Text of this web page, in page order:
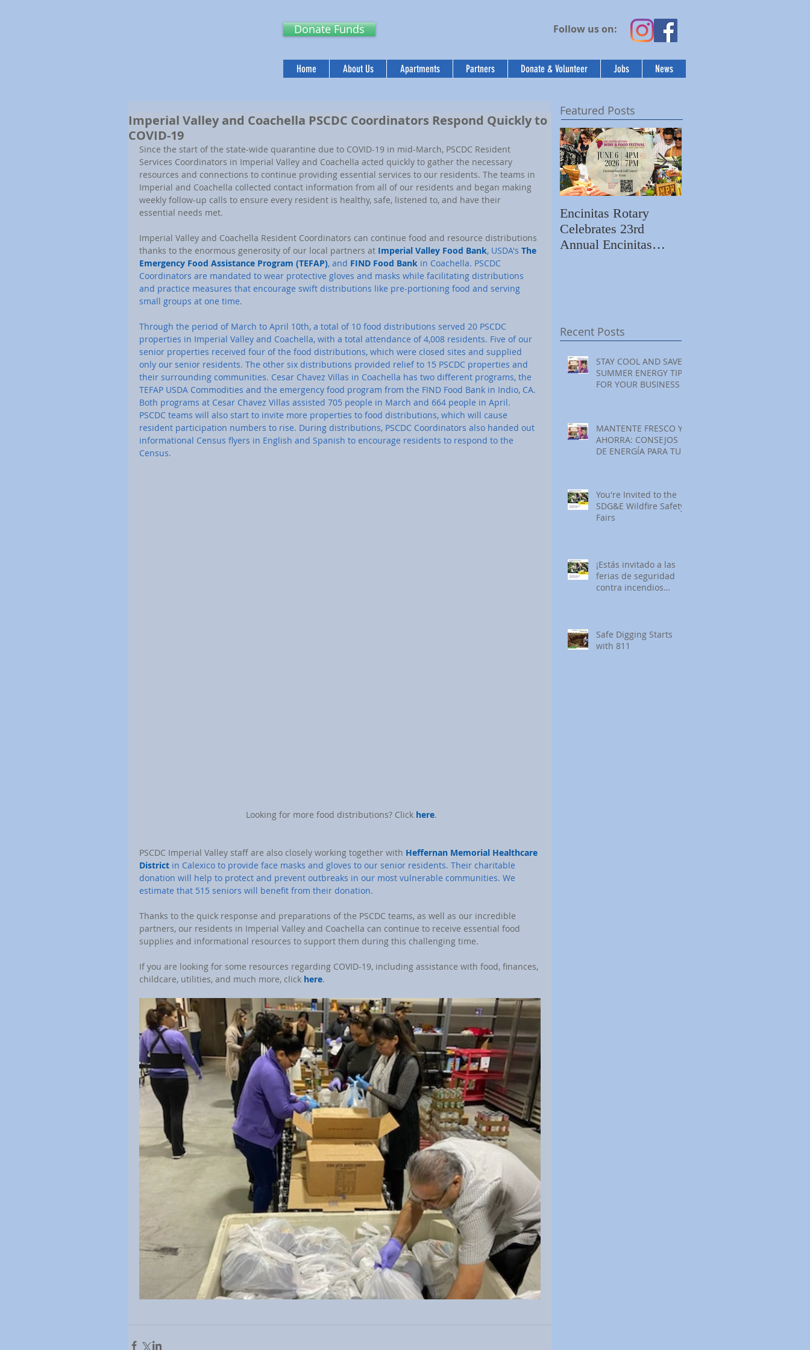
Donate Funds Follow us on:
Home About Us Apartments Partners Donate & Volunteer Jobs News
Imperial Valley and Coachella PSCDC Coordinators Respond Quickly to
COVID-19
Since the start of the state-wide quarantine due to COVID-19 in mid-March, PSCDC Resident
Services Coordinators in Imperial Valley and Coachella acted quickly to gather the necessary
resources and connections to continue providing essential services to our residents. The teams in
Imperial and Coachella collected contact information from all of our residents and began making
weekly follow-up calls to ensure every resident is healthy, safe, listened to, and have their
essential needs met.
Imperial Valley and Coachella Resident Coordinators can continue food and resource distributions
thanks to the enormous generosity of our local partners at Imperial Valley Food Bank, USDA's The
Emergency Food Assistance Program (TEFAP), and FIND Food Bank in Coachella. PSCDC
Coordinators are mandated to wear protective gloves and masks while facilitating distributions
and practice measures that encourage swift distributions like pre-portioning food and serving
small groups at one time.
Through the period of March to April 10th, a total of 10 food distributions served 20 PSCDC
properties in Imperial Valley and Coachella, with a total attendance of 4,008 residents. Five of our
senior properties received four of the food distributions, which were closed sites and supplied
only our senior residents. The other six distributions provided relief to 15 PSCDC properties and
their surrounding communities. Cesar Chavez Villas in Coachella has two different programs, the
TEFAP USDA Commodities and the emergency food program from the FIND Food Bank in Indio, CA.
Both programs at Cesar Chavez Villas assisted 705 people in March and 664 people in April.
PSCDC teams will also start to invite more properties to food distributions, which will cause
resident participation numbers to rise. During distributions, PSCDC Coordinators also handed out
informational Census flyers in English and Spanish to encourage residents to respond to the
Census.
Looking for more food distributions? Click here.
PSCDC Imperial Valley staff are also closely working together with Heffernan Memorial Healthcare
District in Calexico to provide face masks and gloves to our senior residents. Their charitable
donation will help to protect and prevent outbreaks in our most vulnerable communities. We
estimate that 515 seniors will benefit from their donation.
Thanks to the quick response and preparations of the PSCDC teams, as well as our incredible
partners, our residents in Imperial Valley and Coachella can continue to receive essential food
supplies and informational resources to support them during this challenging time.
If you are looking for some resources regarding COVID-19, including assistance with food, finances,
childcare, utilities, and much more, click here.
Featured Posts
Encinitas Rotary
Celebrates 23rd
Annual Encinitas
Recent Posts
STAY COOL AND SAVE:
SUMMER ENERGY TIPS
FOR YOUR BUSINESS
MANTENTE FRESCO Y
AHORRA: CONSEJOS
DE ENERGÍA PARA TU
You're Invited to the
SDG&E Wildfire Safety
Fairs
¡Estás invitado a las
ferias de seguridad
contra incendios
Safe Digging Starts
with 811